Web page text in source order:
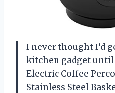
I never thought I’d
kitchen gadget until
Electric Coffee
Stainless Steel